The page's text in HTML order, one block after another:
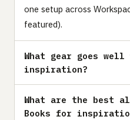
one setup across
featured).
What gear goes
inspiration?
What are the best
Books for